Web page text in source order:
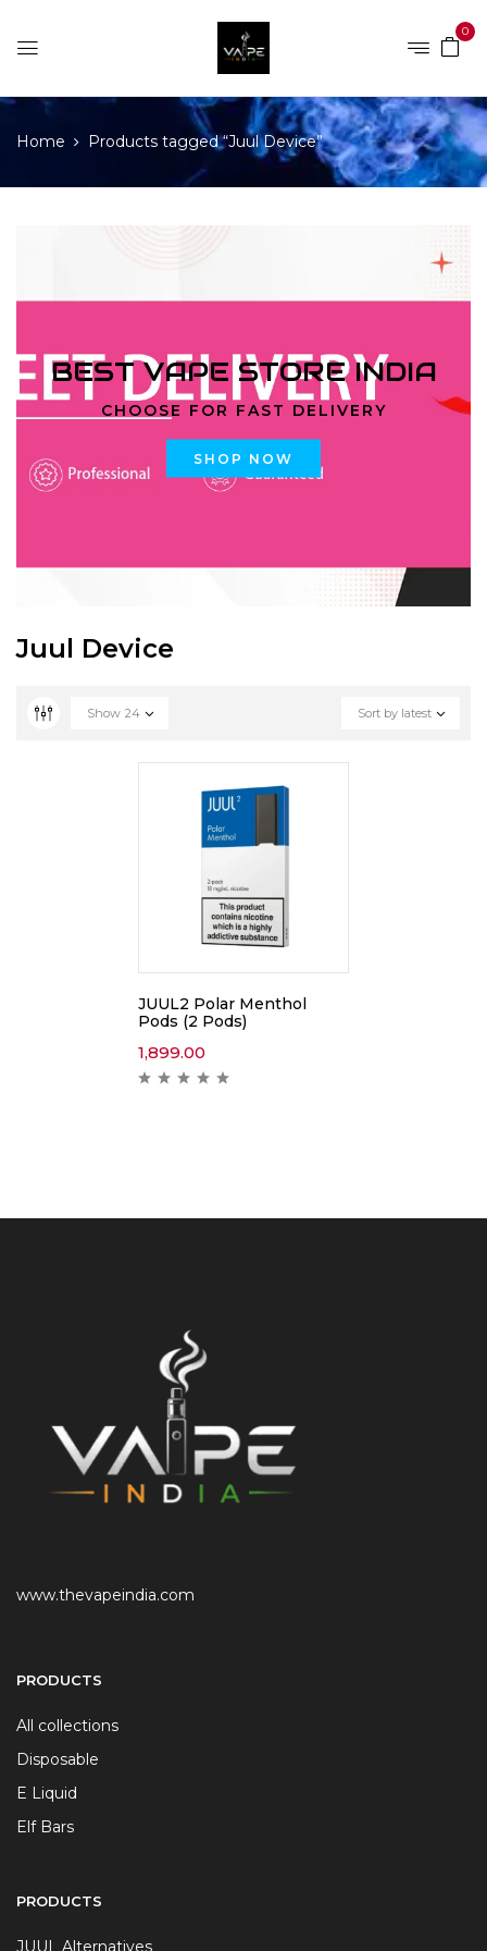
0
Home Products tagged “Juul Device”
BEST VAPE STORE INDIA
CHOOSE FOR FAST DELIVERY
SHOP NOW
Juul Device
Sort by latest
Show 24
JUUL2 Polar Menthol
Pods (2 Pods)
1,899.00
www.thevapeindia.com
PRODUCTS
All collections
Disposable
E Liquid
Elf Bars
PRODUCTS
JUUL Alternatives